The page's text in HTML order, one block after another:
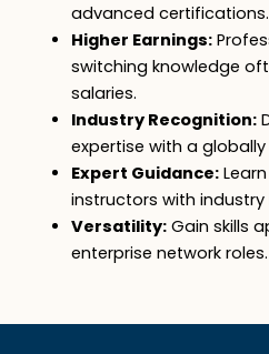
advanced certifications.
Higher Earnings:
switching knowledge
salaries.
Industry Recognition:
expertise with a
Expert Guidance:
instructors with industry
Versatility:Gain skills
enterprise network roles.